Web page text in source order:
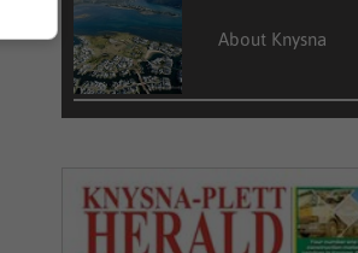
About Knysna